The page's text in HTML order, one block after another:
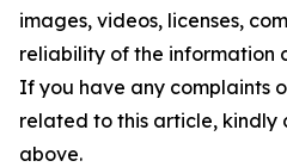
images, videos, licenses,
reliability of the information
If you have any complaints
related to this article, kindly
above.